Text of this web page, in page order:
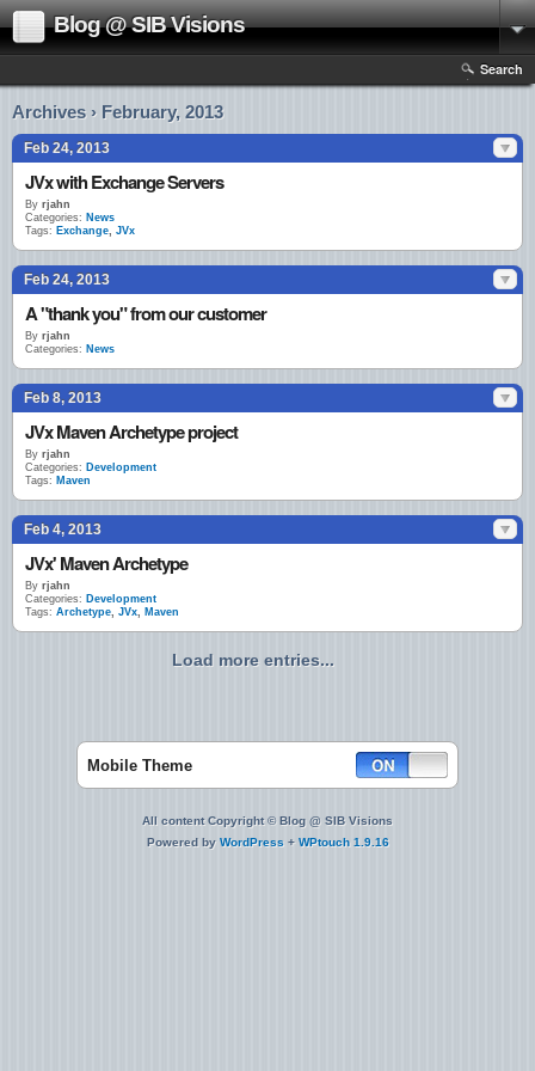
Blog @ SIB Visions
Search
Archives › February, 2013
Feb 24, 2013
JVx with Exchange Servers
By rjahn
Categories: News
Tags: Exchange, JVx
Feb 24, 2013
A "thank you" from our customer
By rjahn
Categories: News
Feb 8, 2013
JVx Maven Archetype project
By rjahn
Categories: Development
Tags: Maven
Feb 4, 2013
JVx' Maven Archetype
By rjahn
Categories: Development
Tags: Archetype, JVx, Maven
Load more entries...
Mobile Theme
All content Copyright © Blog @ SIB Visions
Powered by WordPress + WPtouch 1.9.16